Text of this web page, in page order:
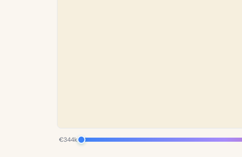
€344k